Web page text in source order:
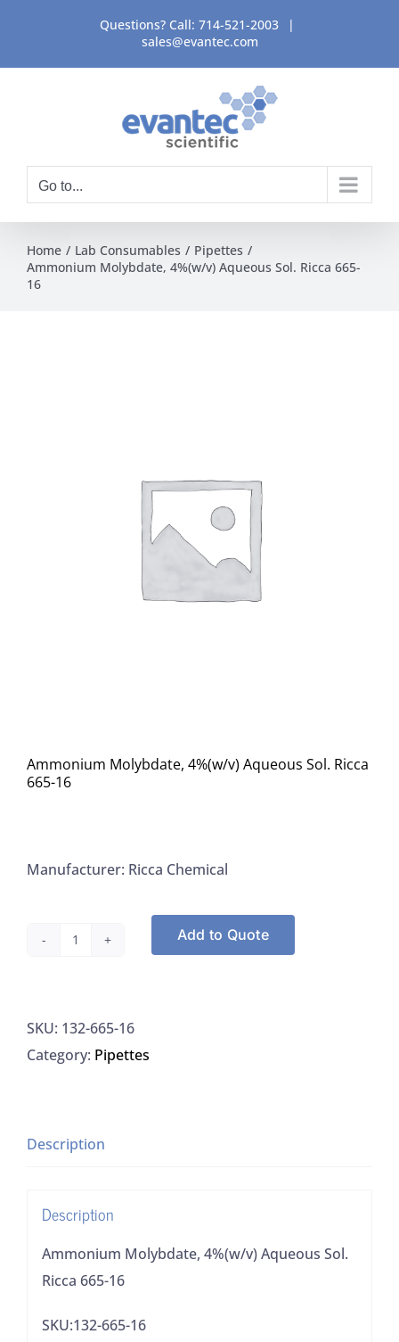
content
Questions? Call: 714-521-2003
|
sales@evantec.com
Go to...
Home Lab Consumables
Pipettes
Ammonium Molybdate, 4%(w/v) Aqueous Sol. Ricca 665-
16
Ammonium Molybdate, 4%(w/v) Aqueous Sol. Ricca
665-16
Manufacturer: Ricca Chemical
Ammonium
(w/v)
Aqueous
665-
Add to Quote
SKU: 132-665-16
Category: Pipettes
Description
Description
Ammonium Molybdate, 4%(w/v) Aqueous Sol.
Ricca 665-16
SKU:132-665-16